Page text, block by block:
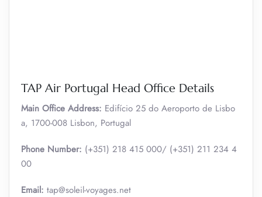
TAP Air Portugal Head Office Details
Main Office Address: Edifício 25 do Aeroporto de Lisbo
a, 1700-008 Lisbon, Portugal
Phone Number: (+351) 218 415 000/ (+351) 211 234 4
00
Email: tap@soleil-voyages.net